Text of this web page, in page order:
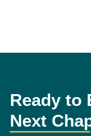
Ready to
Next